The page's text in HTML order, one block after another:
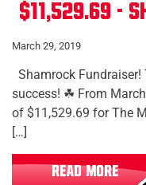
$11,529.69 -
March 29, 2019
Shamrock
success! ☘ From
of $11,529.69 for The
[…]
READ MORE